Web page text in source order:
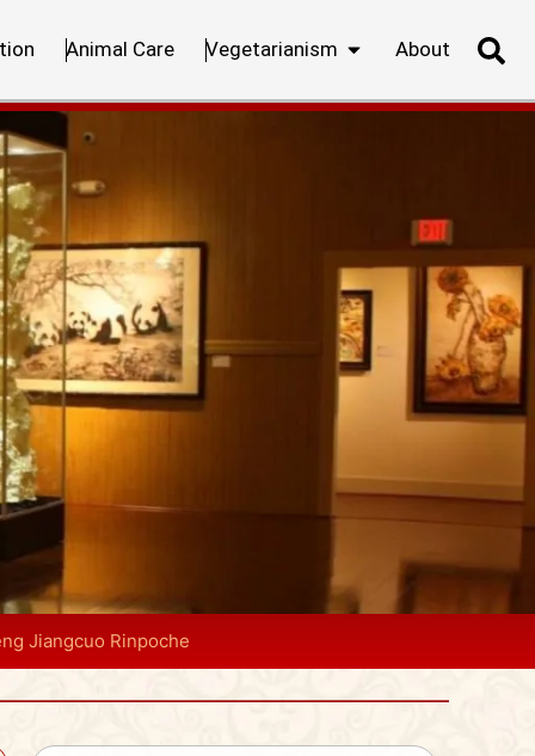
Animal Care Vegetarianism About
Jiangcuo Rinpoche